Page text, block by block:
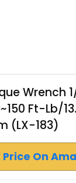
Wrench
Ft-Lb/
(LX-183)
On